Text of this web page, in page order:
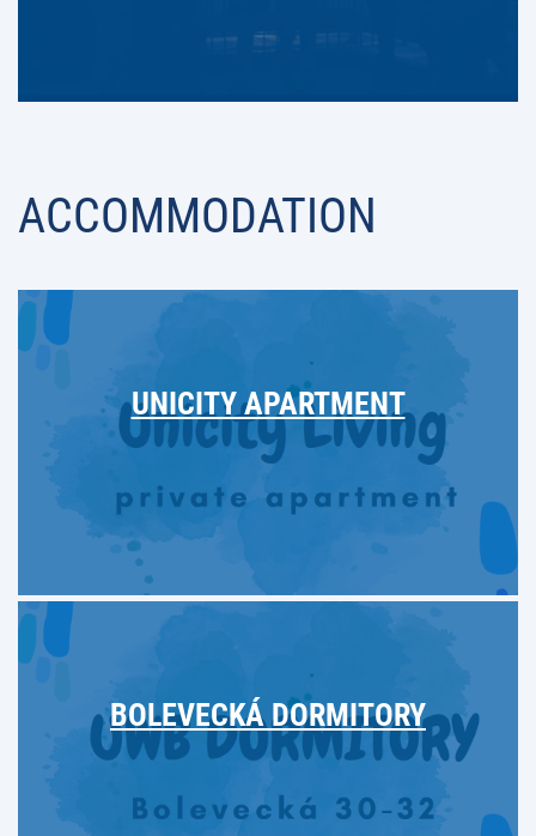
ACCOMMODATION
UNICITY APARTMENT
BOLEVECKÁ DORMITORY